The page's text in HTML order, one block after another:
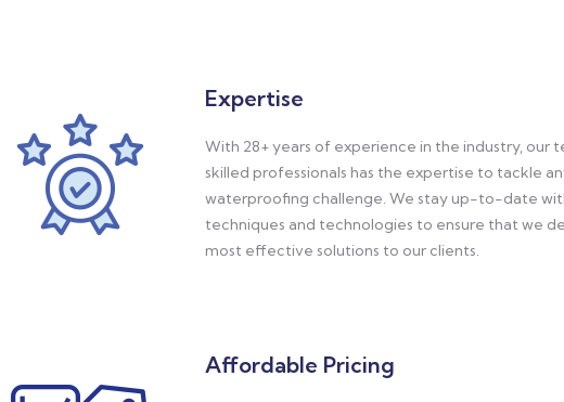
Expertise
With 28+ years of experience in the industry, our
skilled professionals has the expertise to tackle
waterproofing challenge. We stay up-to-date
techniques and technologies to ensure that we
most effective solutions to our clients.
Affordable Pricing